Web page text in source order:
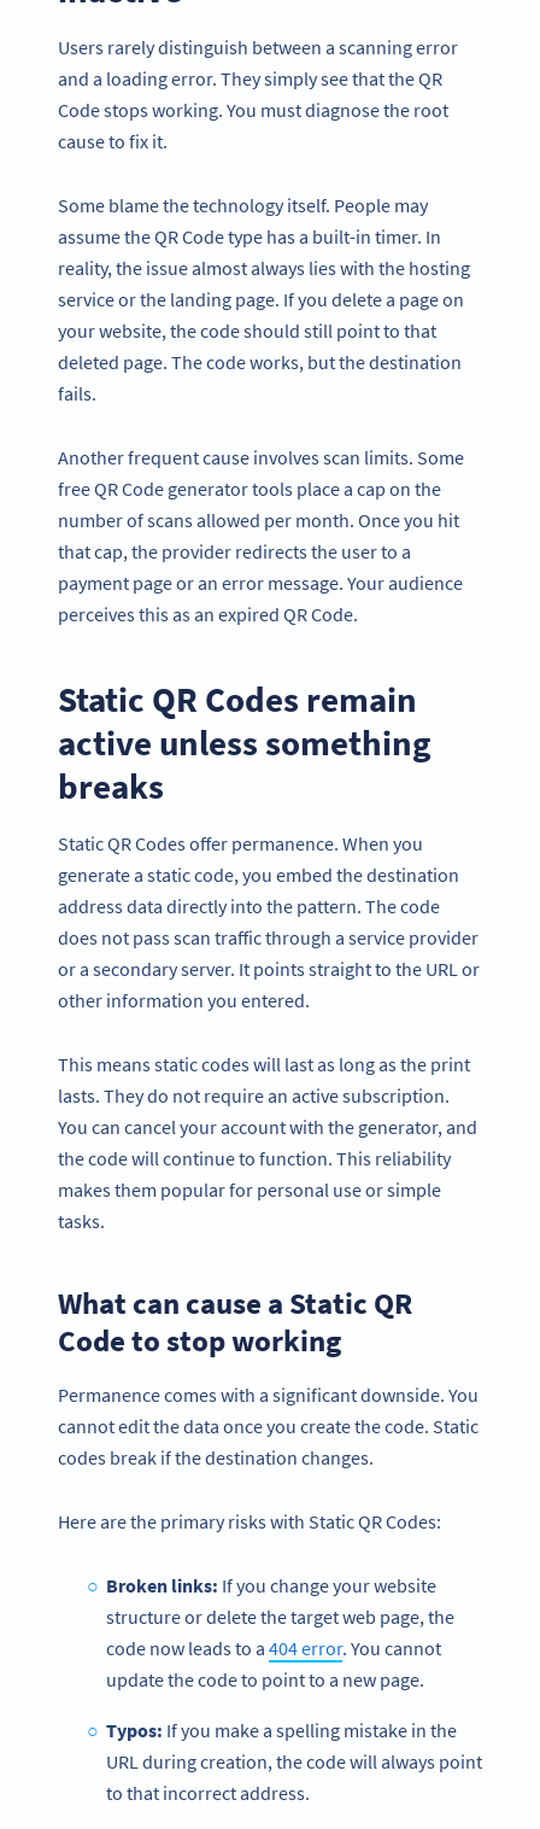
Users rarely distinguish between a scanning error
and a loading error. They simply see that the QR
Code stops working. You must diagnose the root
cause to fix it.
Some blame the technology itself. People may
assume the QR Code type has a built-in timer. In
reality, the issue almost always lies with the hosting
service or the landing page. If you delete a page on
your website, the code should still point to that
deleted page. The code works, but the destination
fails.
Another frequent cause involves scan limits. Some
free QR Code generator tools place a cap on the
number of scans allowed per month. Once you hit
that cap, the provider redirects the user to a
payment page or an error message. Your audience
perceives this as an expired QR Code.
Static QR Codes remain
active unless something
breaks
Static QR Codes offer permanence. When you
generate a static code, you embed the destination
address data directly into the pattern. The code
does not pass scan traffic through a service provider
or a secondary server. It points straight to the URL or
other information you entered.
This means static codes will last as long as the print
lasts. They do not require an active subscription.
You can cancel your account with the generator, and
the code will continue to function. This reliability
makes them popular for personal use or simple
tasks.
What can cause a Static QR
Code to stop working
Permanence comes with a significant downside. You
cannot edit the data once you create the code. Static
codes break if the destination changes.
Here are the primary risks with Static QR Codes:
Broken links: If you change your website
structure or delete the target web page, the
code now leads to a 404 error. You cannot
update the code to point to a new page.
Typos: If you make a spelling mistake in the
URL during creation, the code will always point
to that incorrect address.